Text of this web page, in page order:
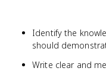
Identify the
should
Write clear and